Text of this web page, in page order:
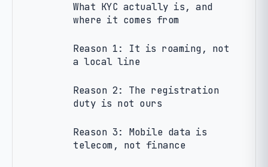
What KYC actually is, and
where it comes from
Reason 1: It is roaming, not
a local line
Reason 2: The registration
duty is not ours
Reason 3: Mobile data is
telecom, not finance